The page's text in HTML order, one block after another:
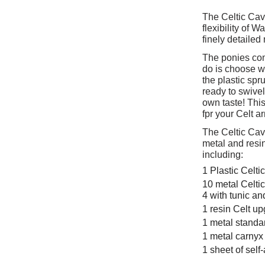
The Celtic
flexibility of
finely detailed
The ponies
do is choose
the plastic
ready to
own taste!
fpr your Celt
The Celtic
metal and
including:
1 Plastic
10 metal
4 with tunic
1 resin Celt
1 metal
1 metal carnyx
1 sheet of